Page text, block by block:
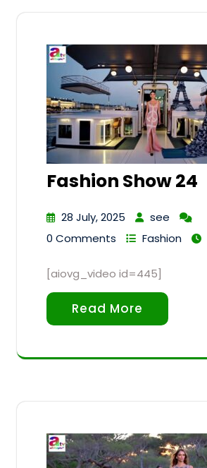
Fashion Show 24
28 July, 2025
see
0 Comments
Fashion
[aiovg_video id=445]
Read More